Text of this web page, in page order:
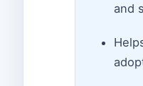
and